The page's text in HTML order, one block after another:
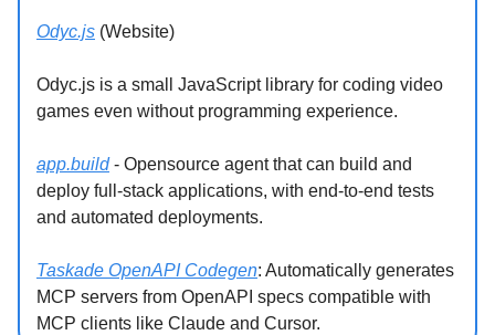
Odyc.js (Website)
Odyc.js is a small JavaScript library for coding video
games even without programming experience.
app.build- Opensource agent that can build and
deploy full-stack applications, with end-to-end tests
and automated deployments.
Taskade OpenAPI Codegen: Automatically generates
MCP servers from OpenAPI specs compatible with
MCP clients like Claude and Cursor.